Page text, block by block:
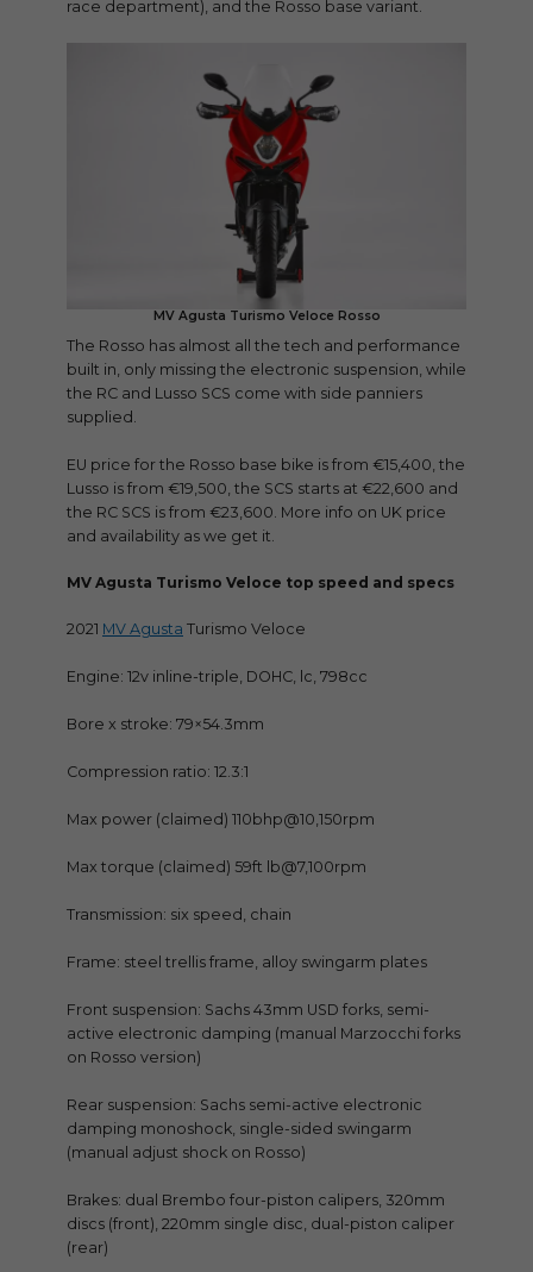
race department), and the Rosso base variant.
MV Agusta Turismo Veloce Rosso
The Rosso has almost all the tech and performance
built in, only missing the electronic suspension, while
the RC and Lusso SCS come with side panniers
supplied.
EU price for the Rosso base bike is from €15,400, the
Lusso is from €19,500, the SCS starts at €22,600 and
the RC SCS is from €23,600. More info on UK price
and availability as we get it.
MV Agusta Turismo Veloce top speed and specs
2021 MV Agusta Turismo Veloce
Engine: 12v inline-triple, DOHC, lc, 798cc
Bore x stroke: 79×54.3mm
Compression ratio: 12.3:1
Max power (claimed) 110bhp@10,150rpm
Max torque (claimed) 59ft lb@7,100rpm
Transmission: six speed, chain
Frame: steel trellis frame, alloy swingarm plates
Front suspension: Sachs 43mm USD forks, semi-
active electronic damping (manual Marzocchi forks
on Rosso version)
Rear suspension: Sachs semi-active electronic
damping monoshock, single-sided swingarm
(manual adjust shock on Rosso)
Brakes: dual Brembo four-piston calipers, 320mm
discs (front), 220mm single disc, dual-piston caliper
(rear)